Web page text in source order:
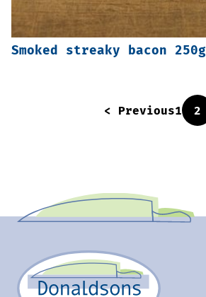
Smoked streaky bacon 250g
< Previous1 2